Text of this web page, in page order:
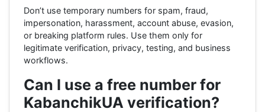
Don’t use temporary numbers for spam, fraud,
impersonation, harassment, account abuse, evasion,
or breaking platform rules. Use them only for
legitimate verification, privacy, testing, and business
workflows.
Can I use a free number for
KabanchikUA verification?